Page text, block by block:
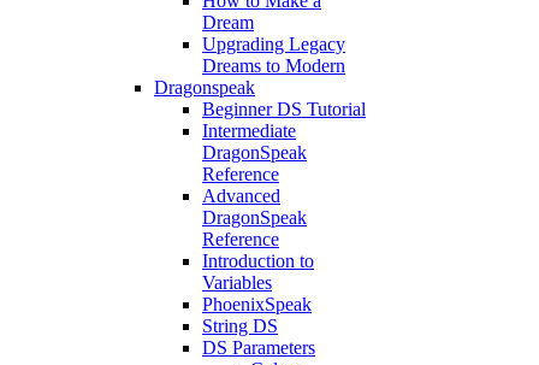
Dream
Upgrading Legacy
Dreams to Modern
Dragonspeak
Beginner DS Tutorial
Intermediate
DragonSpeak
Reference
Advanced
DragonSpeak
Reference
Introduction to
Variables
PhoenixSpeak
String DS
DS Parameters